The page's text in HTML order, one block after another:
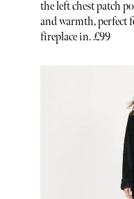
the left chest patch
and warmth, perfect
fireplace in. £99